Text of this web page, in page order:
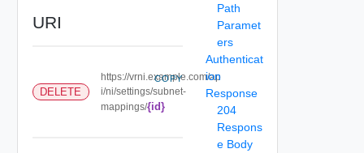
URI
DELETE
https://vrni.example.com/ap
i/ni/settings/subnet-
mappings/{id}
COPY
Path
Paramet
ers
Authenticat
ion
Response
204
Respons
e Body